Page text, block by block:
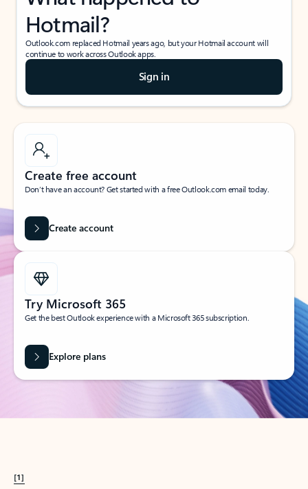
Hotmail?
Outlook.com replaced Hotmail years ago, but your Hotmail account will
continue to work across Outlook apps.
Sign in
Create free account
Don’t have an account? Get started with a free Outlook.com email today.
Create account
Try Microsoft 365
Get the best Outlook experience with a Microsoft 365 subscription.
Explore plans
[1]